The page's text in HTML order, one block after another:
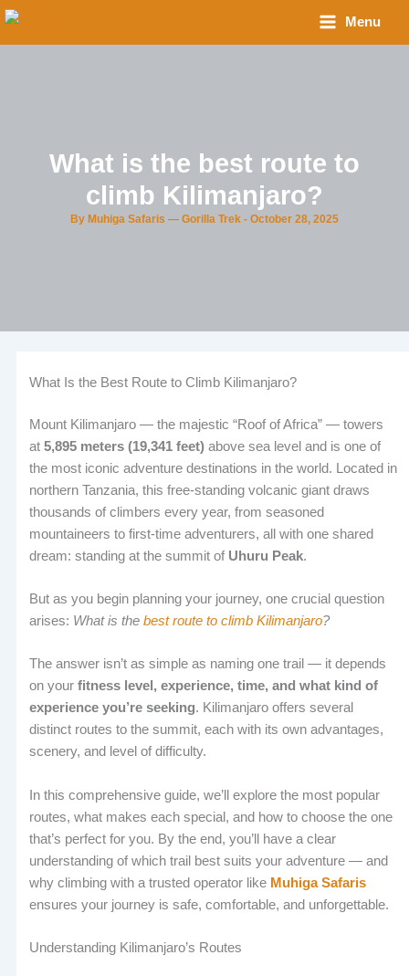
Skip
Menu
What is the best route to
climb Kilimanjaro?
By Muhiga Safaris — Gorilla Trek - October 28, 2025
What Is the Best Route to Climb Kilimanjaro?
Mount Kilimanjaro — the majestic “Roof of Africa” — towers
at5,895 meters (19,341 feet) above sea level and is one of
the most iconic adventure destinations in the world. Located in
northern Tanzania, this free-standing volcanic giant draws
thousands of climbers every year, from seasoned
mountaineers to first-time adventurers, all with one shared
dream: standing at the summit of Uhuru Peak.
But as you begin planning your journey, one crucial question
arises: What is thebest route to climb Kilimanjaro?
The answer isn’t as simple as naming one trail — it depends
on yourfitness level, experience, time, and what kind of
experience you’re seeking. Kilimanjaro offers several
distinct routes to the summit, each with its own advantages,
scenery, and level of difficulty.
In this comprehensive guide, we’ll explore the most popular
routes, what makes each special, and how to choose the one
that’s perfect for you. By the end, you’ll have a clear
understanding of which trail best suits your adventure — and
why climbing with a trusted operator like Muhiga Safaris
ensures your journey is safe, comfortable, and unforgettable.
Understanding Kilimanjaro’s Routes